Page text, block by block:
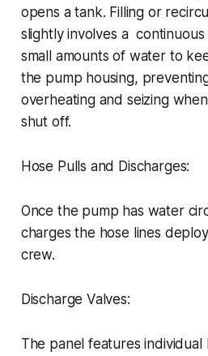
opens a tank. Filling or
slightly involves a
small amounts of water to
the pump housing,
overheating and seizing
shut off.
Hose Pulls and Discharges:
Once the pump has water
charges the hose lines
crew.
Discharge Valves:
The panel features